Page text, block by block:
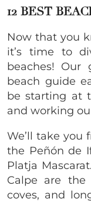
12 BEST
Now that you
it’s time to
beaches! Our
beach guide
be starting at
and working
We’ll take you
the Peñón de
Platja
Calpe are the
coves, and